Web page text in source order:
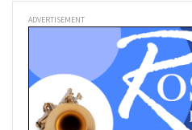
ADVERTISEMENT